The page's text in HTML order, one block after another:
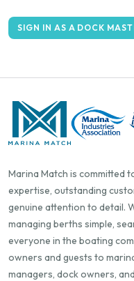
SIGN IN AS A DOCK
Marina Match is committed
expertise, outstanding
genuine attention to detail.
managing berths simple,
everyone in the boating
owners and guests to
managers, dock owners,